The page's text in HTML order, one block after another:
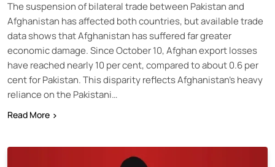
The suspension of bilateral trade between Pakistan and
Afghanistan has affected both countries, but available trade
data shows that Afghanistan has suffered far greater
economic damage. Since October 10, Afghan export losses
have reached nearly 10 per cent, compared to about 0.6 per
cent for Pakistan. This disparity reflects Afghanistan’s heavy
reliance on the Pakistani…
Read More